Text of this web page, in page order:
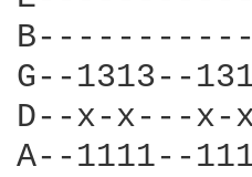
G--1313--
D--x-x---
A--1111--